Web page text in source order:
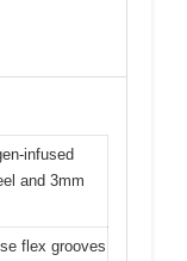
infused
and 3mm
flex grooves